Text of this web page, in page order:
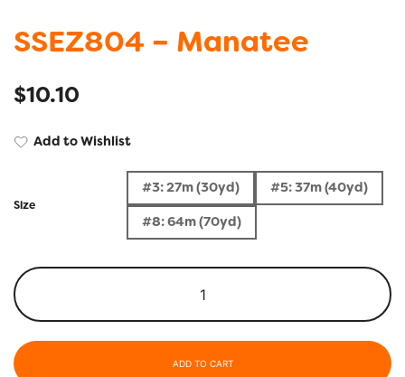
SSEZ804 – Manatee
$10.10
Add to Wishlist
Size
#3: 27m (30yd)
#5: 37m (40yd)
#8: 64m (70yd)
ADD TO CART